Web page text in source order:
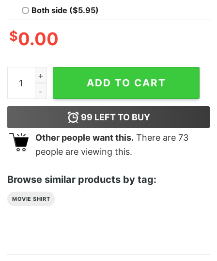
Both side ($5.95)
$0.00
Women's Toy Story Bo Peep Select Stores Racerback
ADD TO CART
99 LEFT TO BUY
Other people want this. There are 73
people are viewing this.
Browse similar products by tag:
MOVIE SHIRT